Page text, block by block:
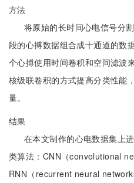
方法
将原始的长时间心电信号分
段的心搏数据组合成十通道的数
个心搏使用时间卷积和空间滤波
核级联卷积的方式提高分类性能
量。
结果
在本文制作的心电数据集上
类算法：CNN（convolutional
RNN（recurrent neural